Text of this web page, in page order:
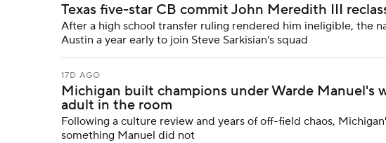
Texas five-star CB commit John Meredith III
After a high school transfer ruling rendered him ineligible, the
Austin a year early to join Steve Sarkisian's squad
17D AGO
Michigan built champions under Warde Manuel's
adult in the room
Following a culture review and years of off-field chaos,
something Manuel did not